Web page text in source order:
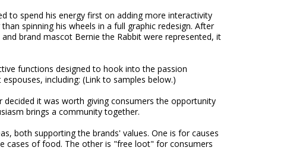
to spend his energy first on adding more interactivity
spinning his wheels in a full graphic redesign. After
brand mascot Bernie the Rabbit were represented, it
functions designed to hook into the passion
including: (Link to samples below.)
it was worth giving consumers the opportunity
brings a community together.
both supporting the brands' values. One is for causes
cases of food. The other is "free loot" for consumers